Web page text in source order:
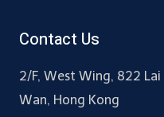
Contact Us
2/F, West Wing, 822 Lai
Wan, Hong Kong